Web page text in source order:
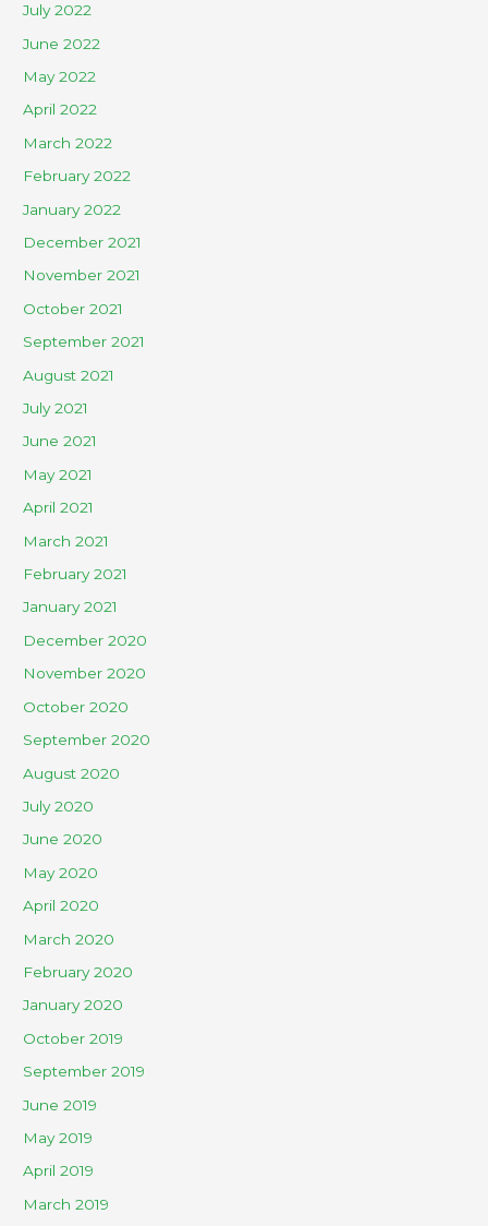
July 2022
June 2022
May 2022
April 2022
March 2022
February 2022
January 2022
December 2021
November 2021
October 2021
September 2021
August 2021
July 2021
June 2021
May 2021
April 2021
March 2021
February 2021
January 2021
December 2020
November 2020
October 2020
September 2020
August 2020
July 2020
June 2020
May 2020
April 2020
March 2020
February 2020
January 2020
October 2019
September 2019
June 2019
May 2019
April 2019
March 2019